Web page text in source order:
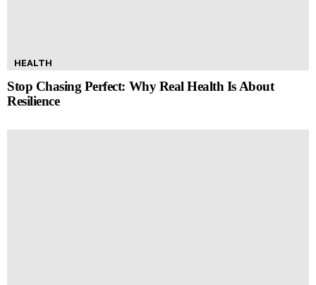
HEALTH
Stop Chasing Perfect: Why Real Health Is About
Resilience